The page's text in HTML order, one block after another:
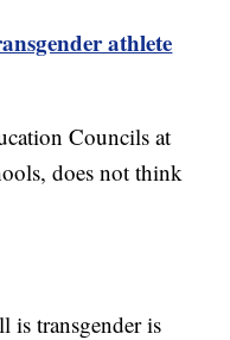
athlete
Councils at
does not think
is transgender is